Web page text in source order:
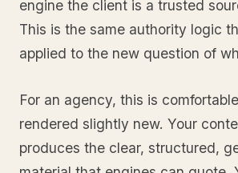
engine the client is a trusted
This is the same authority logic
applied to the new question of
For an agency, this is
rendered slightly new. Your
produces the clear, structured,